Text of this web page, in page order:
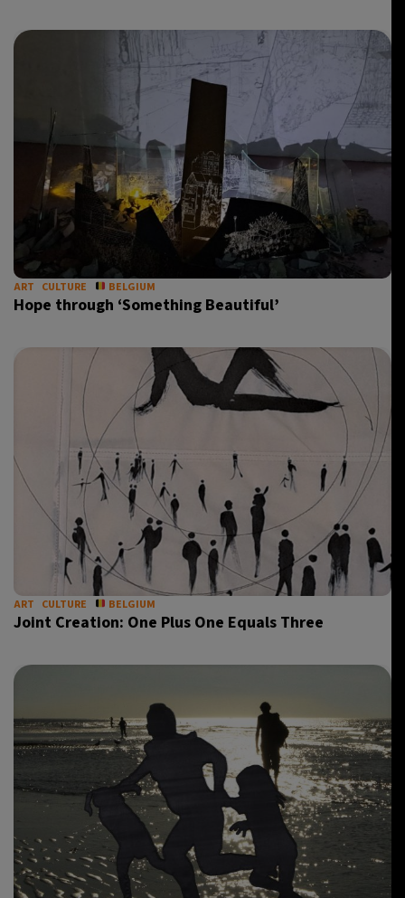
ART CULTURE BELGIUM
Hope through ‘Something Beautiful’
ART CULTURE BELGIUM
Joint Creation: One Plus One Equals Three